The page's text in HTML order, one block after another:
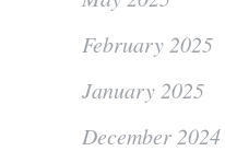
February 2025
January 2025
December 2024